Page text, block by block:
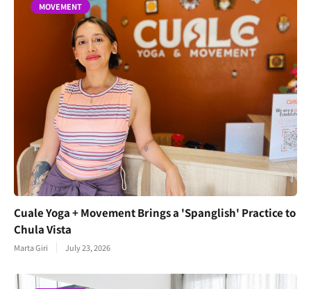
MOVEMENT
Cuale Yoga + Movement Brings a 'Spanglish' Practice to
Chula Vista
Marta Giri July 23, 2026